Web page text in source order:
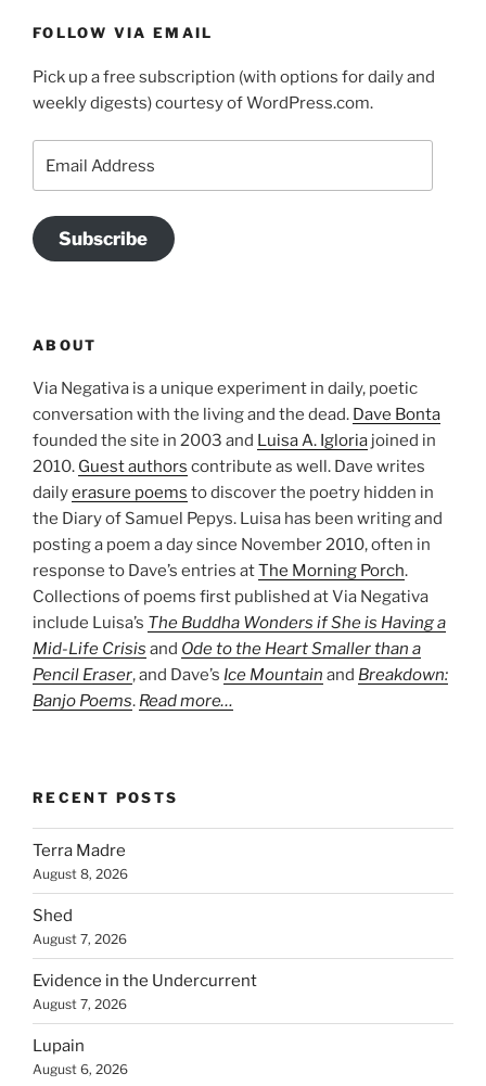
FOLLOW VIA EMAIL
Pick up a free subscription (with options for daily and
weekly digests) courtesy of WordPress.com.
Address
Subscribe
ABOUT
Via Negativa is a unique experiment in daily, poetic
conversation with the living and the dead. Dave Bonta
founded the site in 2003 and Luisa A. Igloria joined in
2010. Guest authors contribute as well. Dave writes
dailyerasure poems to discover the poetry hidden in
the Diary of Samuel Pepys. Luisa has been writing and
posting a poem a day since November 2010, often in
response to Dave’s entries atThe Morning Porch.
Collections of poems first published at Via Negativa
include Luisa’s The Buddha Wonders if She is Having a
Mid-Life Crisis and Ode to the Heart Smaller than a
Pencil Eraser, and Dave’s Ice Mountain and Breakdown:
Banjo Poems. Read more…
RECENT POSTS
Terra Madre
August 8, 2026
Shed
August 7, 2026
Evidence in the Undercurrent
August 7, 2026
Lupain
August 6, 2026